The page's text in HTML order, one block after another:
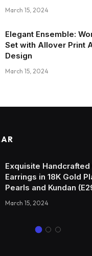
March 15, 2024
Elegant Ensemble:
Set with Allover Print
Design
March 15, 2024
Exquisite Handcrafted
Earrings in 18K Gold
Pearls and Kundan
March 15, 2024